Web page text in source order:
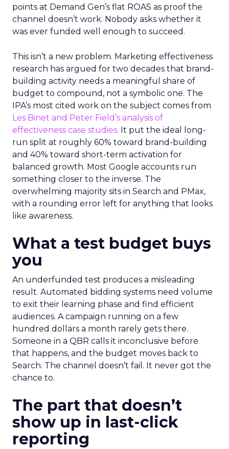
points at Demand Gen’s flat ROAS as proof the
channel doesn’t work. Nobody asks whether it
was ever funded well enough to succeed.
This isn’t a new problem. Marketing effectiveness
research has argued for two decades that brand-
building activity needs a meaningful share of
budget to compound, not a symbolic one. The
IPA’s most cited work on the subject comes from
Les Binet and Peter Field’s analysis of
effectiveness case studies. It put the ideal long-
run split at roughly 60% toward brand-building
and 40% toward short-term activation for
balanced growth. Most Google accounts run
something closer to the inverse. The
overwhelming majority sits in Search and PMax,
with a rounding error left for anything that looks
like awareness.
What a test budget buys
you
An underfunded test produces a misleading
result. Automated bidding systems need volume
to exit their learning phase and find efficient
audiences. A campaign running on a few
hundred dollars a month rarely gets there.
Someone in a QBR calls it inconclusive before
that happens, and the budget moves back to
Search. The channel doesn’t fail. It never got the
chance to.
The part that doesn’t
show up in last-click
reporting